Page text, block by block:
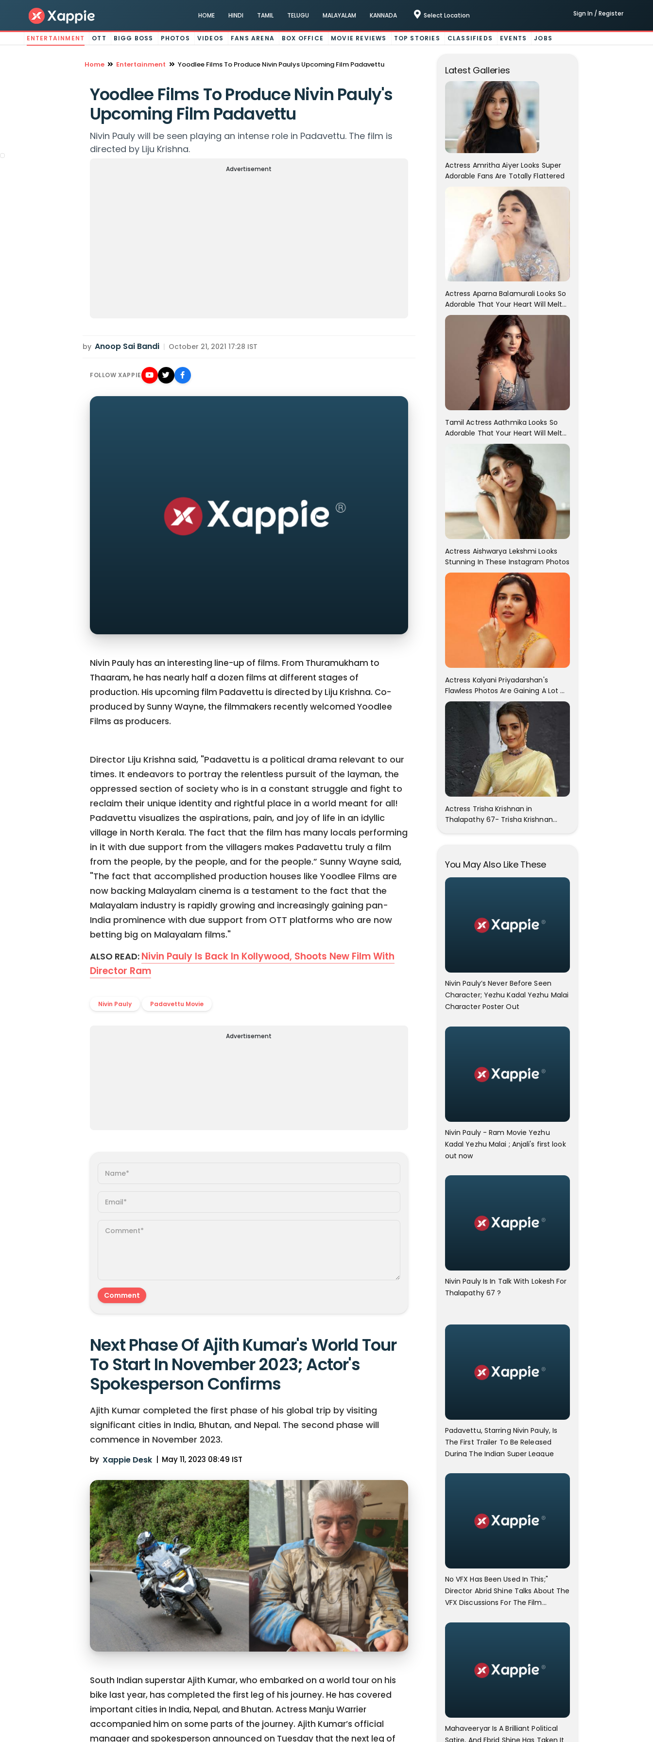
HOME HINDI TAMIL TELUGU MALAYALAM KANNADA Select Location Sign In / Register
ENTERTAINMENT OTT BIGG BOSS PHOTOS VIDEOS FANS ARENA BOX OFFICE MOVIE REVIEWS TOP STORIES CLASSIFIEDS EVENTS JOBS
Home Entertainment Yoodlee Films To Produce Nivin Paulys Upcoming Film Padavettu
Yoodlee Films To Produce Nivin Pauly's
Upcoming Film Padavettu
Nivin Pauly will be seen playing an intense role in Padavettu. The film is
directed by Liju Krishna.
Advertisement
by Anoop Sai Bandi | October 21, 2021 17:28 IST
FOLLOW XAPPIE
Nivin Pauly has an interesting line-up of films. From Thuramukham to
Thaaram, he has nearly half a dozen films at different stages of
production. His upcoming film Padavettu is directed by Liju Krishna. Co-
produced by Sunny Wayne, the filmmakers recently welcomed Yoodlee
Films as producers.
Director Liju Krishna said, "Padavettu is a political drama relevant to our
times. It endeavors to portray the relentless pursuit of the layman, the
oppressed section of society who is in a constant struggle and fight to
reclaim their unique identity and rightful place in a world meant for all!
Padavettu visualizes the aspirations, pain, and joy of life in an idyllic
village in North Kerala. The fact that the film has many locals performing
in it with due support from the villagers makes Padavettu truly a film
from the people, by the people, and for the people.” Sunny Wayne said,
"The fact that accomplished production houses like Yoodlee Films are
now backing Malayalam cinema is a testament to the fact that the
Malayalam industry is rapidly growing and increasingly gaining pan-
India prominence with due support from OTT platforms who are now
betting big on Malayalam films."
ALSO READ: Nivin Pauly Is Back In Kollywood, Shoots New Film With
Director Ram
Nivin Pauly Padavettu Movie
Advertisement
Next Phase Of Ajith Kumar's World Tour
To Start In November 2023; Actor's
Spokesperson Confirms
Ajith Kumar completed the first phase of his global trip by visiting
significant cities in India, Bhutan, and Nepal. The second phase will
commence in November 2023.
by Xappie Desk May 11, 2023 08:49 IST
South Indian superstar Ajith Kumar, who embarked on a world tour on his
bike last year, has completed the first leg of his journey. He has covered
important cities in India, Nepal, and Bhutan. Actress Manju Warrier
accompanied him on some parts of the journey. Ajith Kumar’s official
manager and spokesperson announced on Tuesday that the next leg of
Latest Galleries
Actress Amritha Aiyer Looks Super
Adorable Fans Are Totally Flattered
Actress Aparna Balamurali Looks So
Adorable That Your Heart Will Melt
For Her
Tamil Actress Aathmika Looks So
Adorable That Your Heart Will Melt
Actress Aishwarya Lekshmi Looks
Stunning In These Instagram Photos
Actress Kalyani Priyadarshan's
Flawless Photos Are Gaining A Lot Of
Attention On The Social Media!
Actress Trisha Krishnan in
Thalapathy 67- Trisha Krishnan
You May Also Like These
Nivin Pauly’s Never Before Seen
Character; Yezhu Kadal Yezhu Malai
Character Poster Out
Nivin Pauly - Ram Movie Yezhu
Kadal Yezhu Malai ; Anjali's first look
out now
Nivin Pauly Is In Talk With Lokesh For
Thalapathy 67 ?
Padavettu, Starring Nivin Pauly, Is
The First Trailer To Be Released
During The Indian Super League
No VFX Has Been Used In This;"
Director Abrid Shine Talks About The
VFX Discussions For The Film
Mahaveeryar Is A Brilliant Political
Satire, And Ebrid Shine Has Taken It